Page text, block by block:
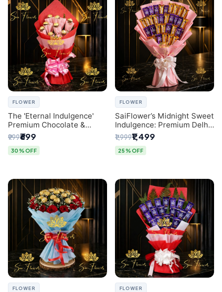
FLOWER
The 'Eternal Indulgence'
Premium Chocolate &
Crafted Pink Paper Rose
Bouquet | A Unique Delhi
Gifting Experience by
₹999₹699
30% OFF
FLOWER
SaiFlower’s Midnight Sweet
Indulgence: Premium Delhi
Florist Chocolate & Flower
Inspired Celebration
Bouquet
₹1,999₹1,499
25% OFF
FLOWER FLOWER